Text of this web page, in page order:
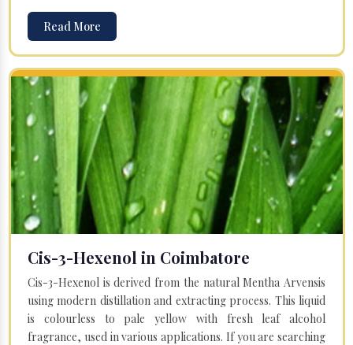
Read More
Cis-3-Hexenol in Coimbatore
Cis-3-Hexenol is derived from the natural Mentha Arvensis
using modern distillation and extracting process. This liquid
is colourless to pale yellow with fresh leaf alcohol
fragrance, used in various applications. If you are searching